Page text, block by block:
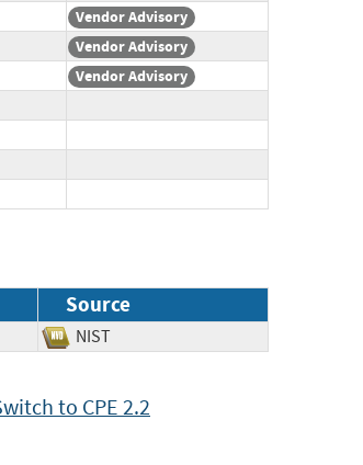
Vendor Advisory
Vendor Advisory
Vendor Advisory
Source
NIST
to CPE 2.2